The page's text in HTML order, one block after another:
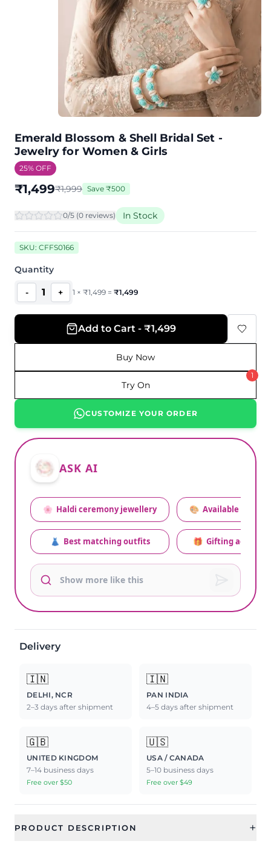
Emerald Blossom & Shell Bridal Set -
Jewelry for Women & Girls
25% OFF
₹1,499₹1,999 Save ₹500
0/5 (0 reviews) In Stock
SKU: CFFS0166
Quantity
- 1 + 1 × ₹1,499 = ₹1,499
Add to Cart - ₹1,499
Buy Now
Try On
1
CUSTOMIZE YOUR ORDER
ASK AI
🌸 Haldi ceremony jewellery
👗 Best matching outfits
🎨 Available colors
🎁 Gifting advice
Delivery
🇮🇳
DELHI, NCR
2–3 days after shipment
🇮🇳
PAN INDIA
4–5 days after shipment
🇬🇧
UNITED KINGDOM
7–14 business days
Free over $50
🇺🇸
USA / CANADA
5–10 business days
Free over $49
PRODUCT DESCRIPTION +